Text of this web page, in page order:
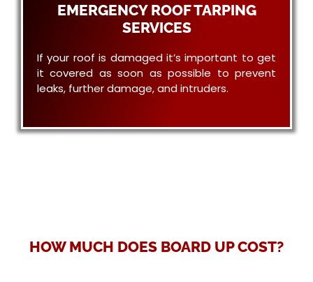
EMERGENCY ROOF TARPING
SERVICES
If your roof is damaged it’s important to get
it covered as soon as possible to prevent
leaks, further damage, and intruders.
HOW MUCH DOES BOARD UP COST?